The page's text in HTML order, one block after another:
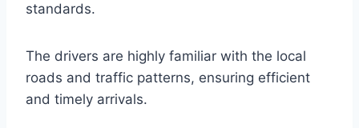
standards.
The drivers are highly familiar with the local
roads and traffic patterns, ensuring efficient
and timely arrivals.